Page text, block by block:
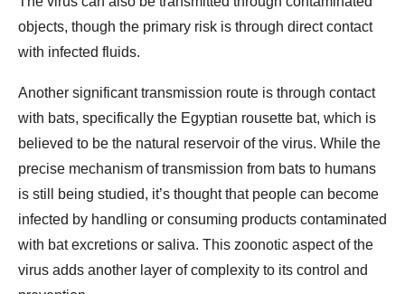
objects, though the primary risk is through direct contact
with infected fluids.
Another significant transmission route is through contact
with bats, specifically the Egyptian rousette bat, which is
believed to be the natural reservoir of the virus. While the
precise mechanism of transmission from bats to humans
is still being studied, it’s thought that people can become
infected by handling or consuming products contaminated
with bat excretions or saliva. This zoonotic aspect of the
virus adds another layer of complexity to its control and